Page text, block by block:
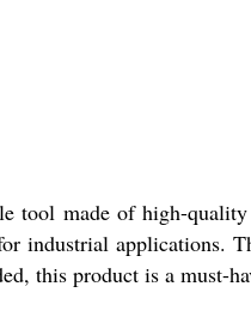
tool made of high-
industrial applications.
this product is a must-